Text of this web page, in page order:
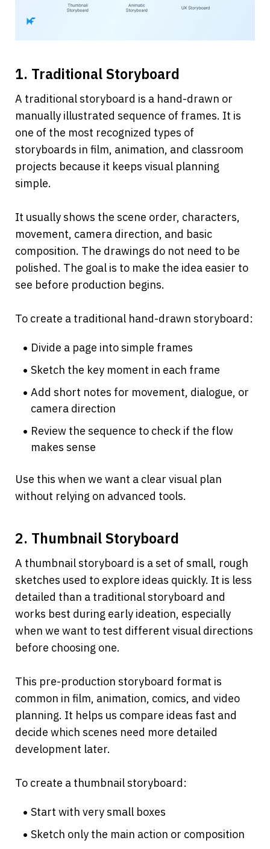
1. Traditional Storyboard
A traditional storyboard is a hand-drawn or
manually illustrated sequence of frames. It is
one of the most recognized types of
storyboards in film, animation, and classroom
projects because it keeps visual planning
simple.
It usually shows the scene order, characters,
movement, camera direction, and basic
composition. The drawings do not need to be
polished. The goal is to make the idea easier to
see before production begins.
To create a traditional hand-drawn storyboard:
Divide a page into simple frames
Sketch the key moment in each frame
Add short notes for movement, dialogue, or
camera direction
Review the sequence to check if the flow
makes sense
Use this when we want a clear visual plan
without relying on advanced tools.
2. Thumbnail Storyboard
A thumbnail storyboard is a set of small, rough
sketches used to explore ideas quickly. It is less
detailed than a traditional storyboard and
works best during early ideation, especially
when we want to test different visual directions
before choosing one.
This pre-production storyboard format is
common in film, animation, comics, and video
planning. It helps us compare ideas fast and
decide which scenes need more detailed
development later.
To create a thumbnail storyboard:
Start with very small boxes
Sketch only the main action or composition